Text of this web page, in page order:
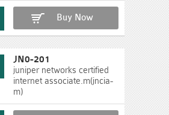
Buy Now
JN0-201
juniper networks certified
internet associate.m(jncia-
m)